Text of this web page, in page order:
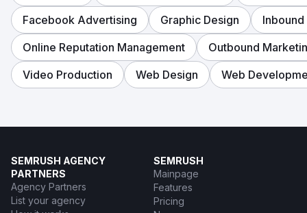
Facebook Advertising
Graphic Design
Online Reputation Management
Outbound
Video Production
Web Design Web
SEMRUSH AGENCY
PARTNERS
Agency Partners
List your agency
SEMRUSH
Mainpage
Features
Pricing